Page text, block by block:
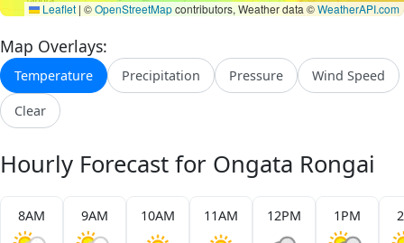
Leaflet | ©OpenStreetMapcontributors, Weather data ©WeatherAPI.com
Map Overlays:
Temperature Precipitation Pressure Wind Speed
Clear
Hourly Forecast for Ongata Rongai
8AM 9AM 10AM 11AM 12PM 1PM